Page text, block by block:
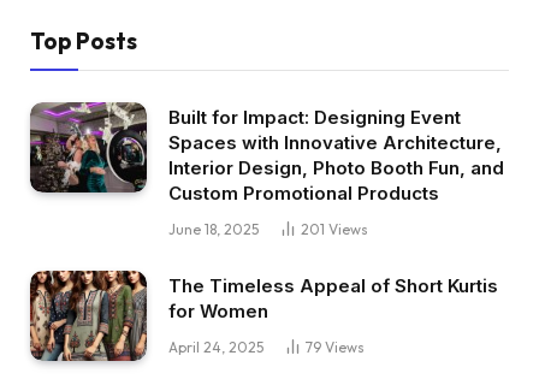
Top Posts
Built for Impact: Designing Event
Spaces with Innovative Architecture,
Interior Design, Photo Booth Fun, and
Custom Promotional Products
June 18, 2025 201 Views
The Timeless Appeal of Short Kurtis
for Women
April 24, 2025 79 Views